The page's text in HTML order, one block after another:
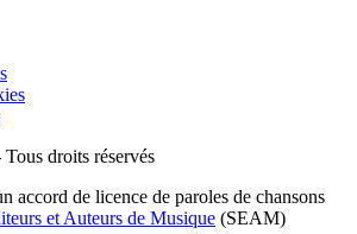
droits réservés
accord de licence de paroles de chansons
et Auteurs de Musique (SEAM)